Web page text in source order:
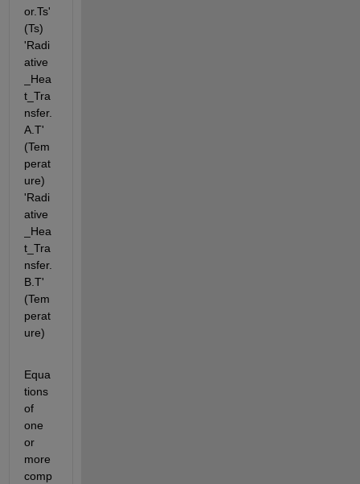
or.Ts'
(Ts)
'Radi
ative
_Hea
t_Tra
nsfer.
A.T'
(Tem
perat
ure)
'Radi
ative
_Hea
t_Tra
nsfer.
B.T'
(Tem
perat
ure)
Equa
tions
of
one
or
more
comp